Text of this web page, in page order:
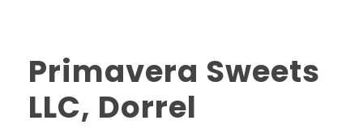
Primavera Sweets
LLC, Dorrel